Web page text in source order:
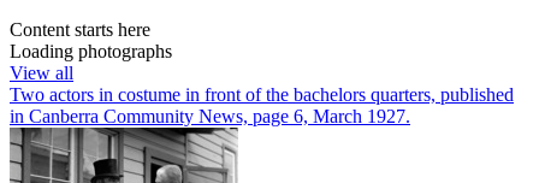
Content starts here
Loading photographs
View all
Two actors in costume in front of the bachelors quarters, published
in Canberra Community News, page 6, March 1927.